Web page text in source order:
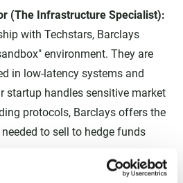
(The Infrastructure Specialist):
with Techstars, Barclays
environment. They are
in low-latency systems and
startup handles sensitive market
protocols, Barclays offers the
to sell to hedge funds